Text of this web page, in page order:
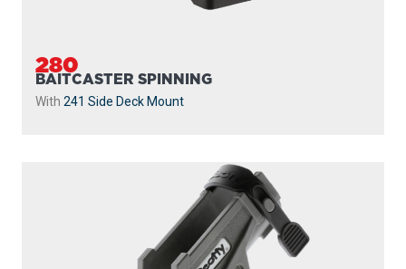
280
BAITCASTER SPINNING
With 241 Side Deck Mount